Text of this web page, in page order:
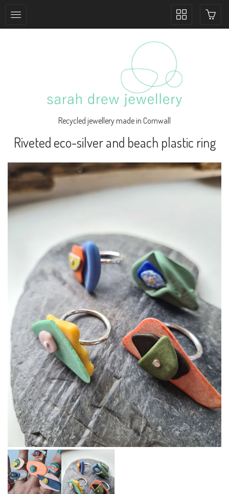
Toggle
Recycled jewellery made in Cornwall
Riveted eco-silver and beach plastic ring